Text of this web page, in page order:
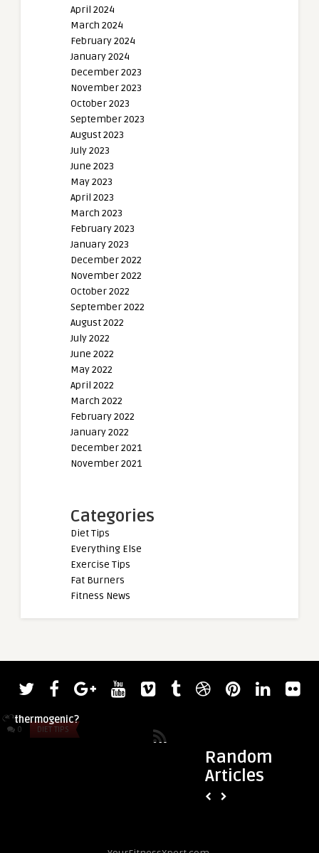
April 2024
March 2024
February 2024
January 2024
December 2023
November 2023
October 2023
September 2023
August 2023
July 2023
June 2023
May 2023
April 2023
March 2023
February 2023
January 2023
December 2022
November 2022
October 2022
September 2022
August 2022
July 2022
June 2022
May 2022
April 2022
March 2022
February 2022
January 2022
December 2021
November 2021
Categories
Diet Tips
Everything Else
Exercise Tips
Fat Burners
Fitness News
Random
Articles
0 DIET TIPS
admin
thermogenic?